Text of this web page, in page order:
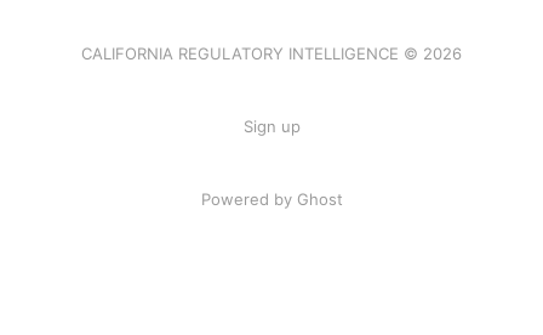
CALIFORNIA REGULATORY INTELLIGENCE © 2026
Sign up
Powered by Ghost